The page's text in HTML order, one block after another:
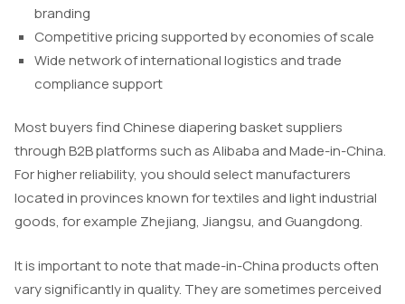
branding
Competitive pricing supported by economies of scale
Wide network of international logistics and trade
compliance support
Most buyers find Chinese diapering basket suppliers
through B2B platforms such as Alibaba and Made-in-China.
For higher reliability, you should select manufacturers
located in provinces known for textiles and light industrial
goods, for example Zhejiang, Jiangsu, and Guangdong.
It is important to note that made-in-China products often
vary significantly in quality. They are sometimes perceived